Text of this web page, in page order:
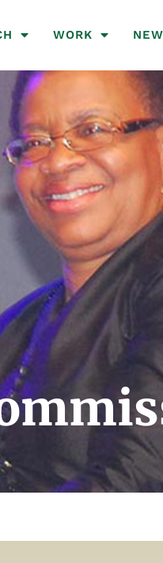
WORK